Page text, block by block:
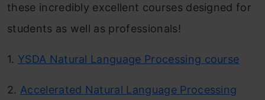
these incredibly excellent courses designed for
students as well as professionals!
1. YSDA Natural Language Processing course
2. Accelerated Natural Language Processing